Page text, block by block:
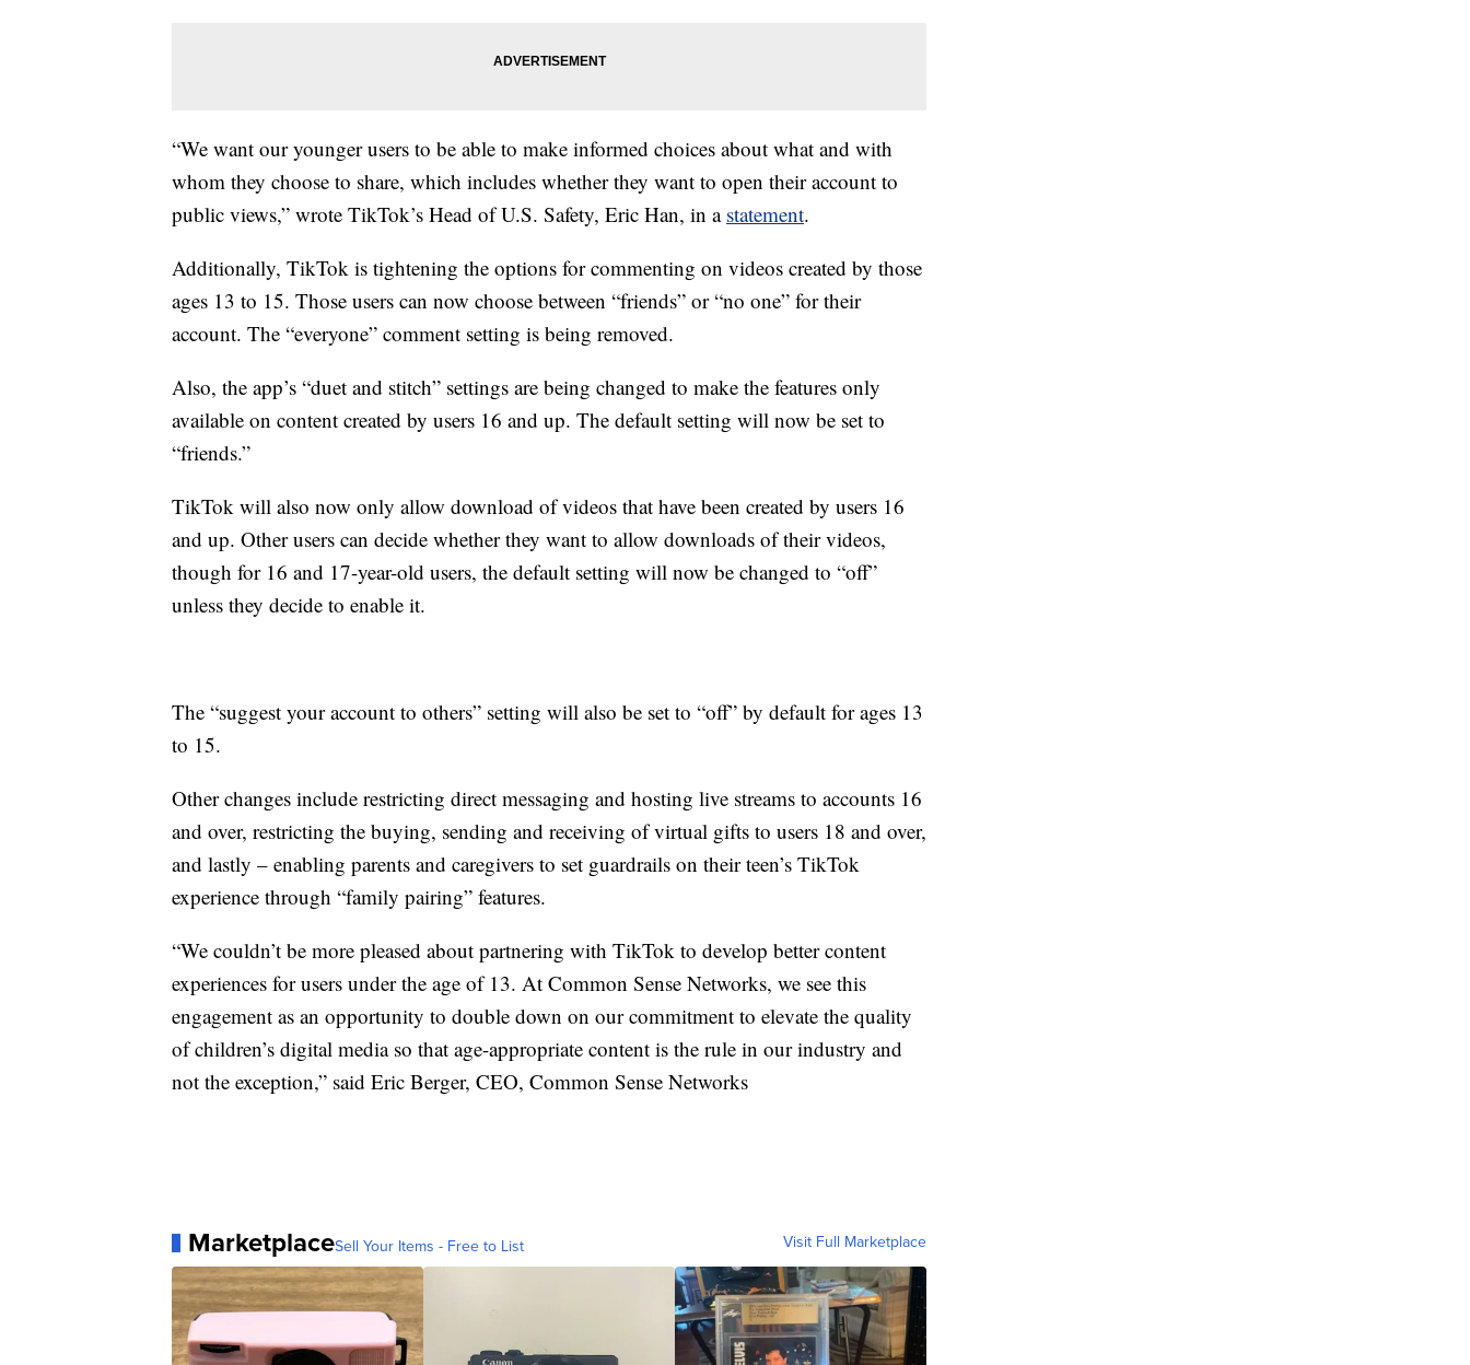
“We want our younger users to be able to make informed choices about what and with
whom they choose to share, which includes whether they want to open their account to
public views,” wrote TikTok’s Head of U.S. Safety, Eric Han, in a statement.
Additionally, TikTok is tightening the options for commenting on videos created by those
ages 13 to 15. Those users can now choose between “friends” or “no one” for their
account. The “everyone” comment setting is being removed.
Also, the app’s “duet and stitch” settings are being changed to make the features only
available on content created by users 16 and up. The default setting will now be set to
“friends.”
TikTok will also now only allow download of videos that have been created by users 16
and up. Other users can decide whether they want to allow downloads of their videos,
though for 16 and 17-year-old users, the default setting will now be changed to “off”
unless they decide to enable it.
The “suggest your account to others” setting will also be set to “off” by default for ages 13
to 15.
Other changes include restricting direct messaging and hosting live streams to accounts 16
and over, restricting the buying, sending and receiving of virtual gifts to users 18 and over,
and lastly – enabling parents and caregivers to set guardrails on their teen’s TikTok
experience through “family pairing” features.
“We couldn’t be more pleased about partnering with TikTok to develop better content
experiences for users under the age of 13. At Common Sense Networks, we see this
engagement as an opportunity to double down on our commitment to elevate the quality
of children’s digital media so that age-appropriate content is the rule in our industry and
not the exception,” said Eric Berger, CEO, Common Sense Networks
MarketplaceSell Your Items - Free to List Visit Full Marketplace